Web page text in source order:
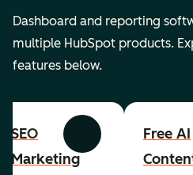
Dashboard and reporting
multiple HubSpot products.
features below.
Previous Next
SEO
Marketing
Free AI